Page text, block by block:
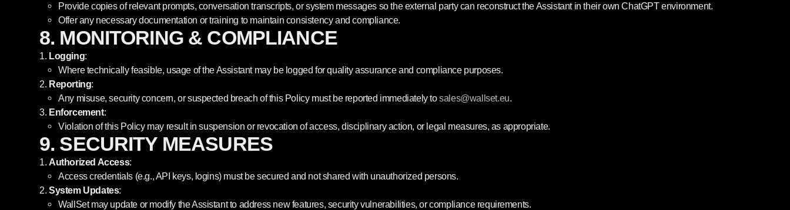
Provide copies of relevant prompts, conversation transcripts, or system messages so the external party can reconstruct the Assistant in their own ChatGPT environment.
Offer any necessary documentation or training to maintain consistency and compliance.
8. MONITORING & COMPLIANCE
Logging:
Where technically feasible, usage of the Assistant may be logged for quality assurance and compliance purposes.
Reporting:
Any misuse, security concern, or suspected breach of this Policy must be reported immediately tosales@wallset.eu.
Enforcement:
Violation of this Policy may result in suspension or revocation of access, disciplinary action, or legal measures, as appropriate.
9. SECURITY MEASURES
Authorized Access:
Access credentials (e.g., API keys, logins) must be secured and not shared with unauthorized persons.
System Updates:
WallSet may update or modify the Assistant to address new features, security vulnerabilities, or compliance requirements.